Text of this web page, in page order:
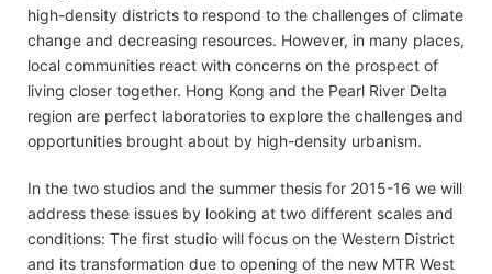
high-density districts to respond to the challenges of climate
change and decreasing resources. However, in many places,
local communities react with concerns on the prospect of
living closer together. Hong Kong and the Pearl River Delta
region are perfect laboratories to explore the challenges and
opportunities brought about by high-density urbanism.
In the two studios and the summer thesis for 2015-16 we will
address these issues by looking at two different scales and
conditions: The first studio will focus on the Western District
and its transformation due to opening of the new MTR West